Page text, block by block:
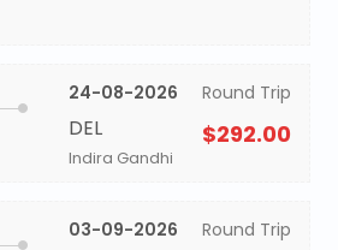
24-08-2026
DEL
Indira Gandhi
Round Trip
$292.00
03-09-2026 Round Trip